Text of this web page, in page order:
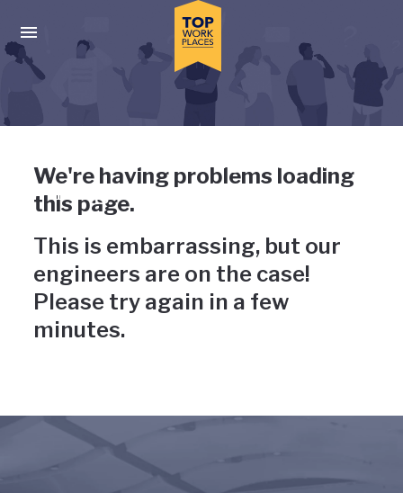
Press enter to activate the dialog and use the tab key to
Uh-oh, something has gone
wrong
We're having problems loading
this page.
This is embarrassing, but our
engineers are on the case!
Please try again in a few
minutes.